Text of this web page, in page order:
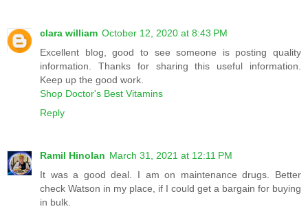
clara william October 12, 2020 at 8:43 PM
Excellent blog, good to see someone is posting quality
information. Thanks for sharing this useful information.
Keep up the good work.
Shop Doctor's Best Vitamins
Reply
Ramil Hinolan March 31, 2021 at 12:11 PM
It was a good deal. I am on maintenance drugs. Better
check Watson in my place, if I could get a bargain for buying
in bulk.